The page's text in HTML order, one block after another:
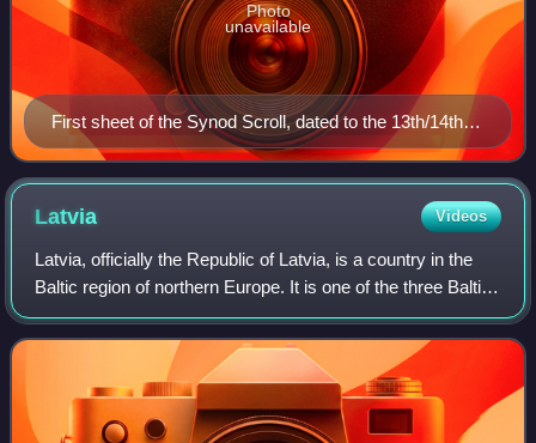
First sheet of the Synod Scroll, dated to the 13th/14th
century.
Photo
unavailable
Latvia Videos
Latvia, officially the Republic of Latvia, is a country in the
Baltic region of northern Europe. It is one of the three Baltic
states, along with Estonia to the north and Lithuania to the
south. It bo